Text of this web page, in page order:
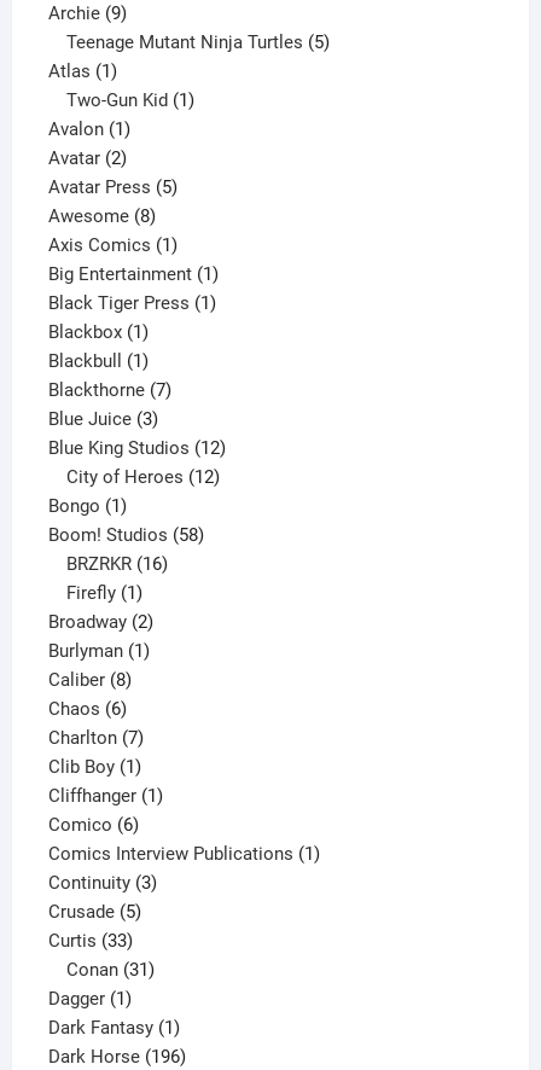
Archie 99
products
Teenage Mutant Ninja Turtles 5
Atlas 11
product
Two-Gun Kid 1
Avalon 11
product
Avatar 22
products
Avatar Press 55
Awesome 88
products
Axis Comics 11
product
Big Entertainment 11
product
Black Tiger Press 11
Blackbox 11
product
Blackbull 11
product
Blackthorne 77
Blue Juice 33
products
Blue King Studios 1212
products
City of Heroes 12
Bongo 11
product
Boom! Studios 5858
BRZRKR 16
Firefly 1
product
Broadway 22
products
Burlyman 11
Caliber 88
products
Chaos 66
products
Charlton 77
products
Clib Boy 11
product
Cliffhanger 11
Comico 66
products
Comics Interview Publications 11
Continuity 33
Crusade 55
Curtis 3333
products
Conan 31
Dagger 11
product
Dark Fantasy 11
product
Dark Horse 196196